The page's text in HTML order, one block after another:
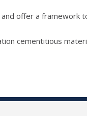
offer a framework
cementitious